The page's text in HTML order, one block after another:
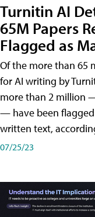
Turnitin AI
65M Papers
Flagged as
​Of the more than 65
for AI writing by
more than 2 million
— have been flagged
written text,
07/25/23